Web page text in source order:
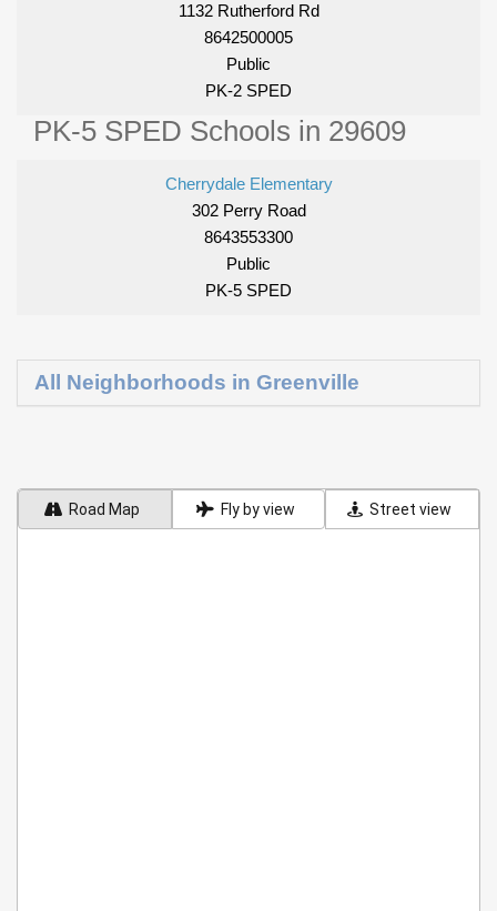
1132 Rutherford Rd
8642500005
Public
PK-2 SPED
PK-5 SPED Schools in 29609
Cherrydale Elementary
302 Perry Road
8643553300
Public
PK-5 SPED
All Neighborhoods in Greenville
Road Map Fly by view Street view